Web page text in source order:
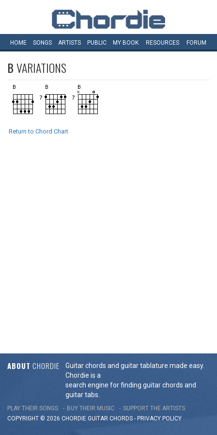
HOME SONGS ARTISTS PUBLIC MY BOOK RESOURCES FORUM
BVARIATIONS
Return to Chord Chart
ABOUT CHORDIE
Guitar chords and guitar tablature made easy.
Chordie is a
search engine for finding guitar chords and
guitar tabs.
PLAY THEIR SONGS BUY THEIR MUSIC
SUPPORT THE ARTISTS
COPYRIGHT © 2026 CHORDIE GUITAR CHORDS - PRIVACY POLICY